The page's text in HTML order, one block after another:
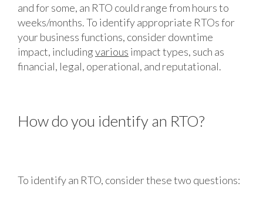
and for some, an RTO could range from hours to
weeks/months. To identify appropriate RTOs for
your business functions, consider downtime
impact, includingvarious impact types, such as
financial, legal, operational, and reputational.
How do you identify an RTO?
To identify an RTO, consider these two questions: